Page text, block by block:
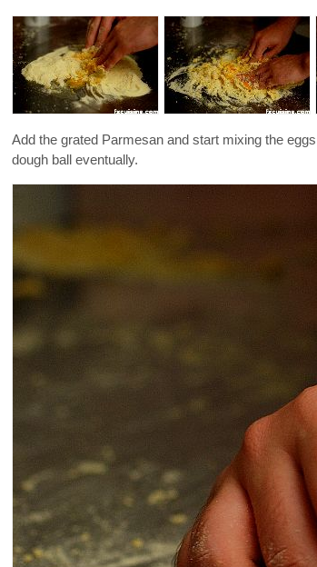
Add the grated Parmesan and start mixing the
dough ball eventually.